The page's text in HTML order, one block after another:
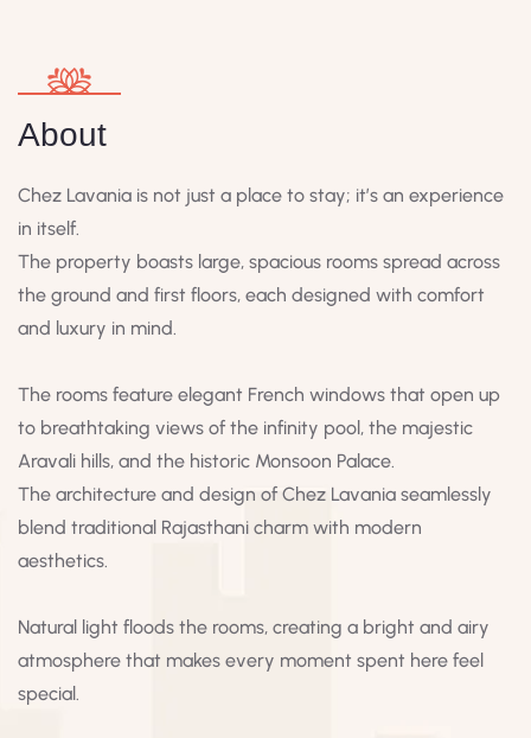
About
Chez Lavania is not just a place to stay; it’s an experience
in itself.
The property boasts large, spacious rooms spread across
the ground and first floors, each designed with comfort
and luxury in mind.
The rooms feature elegant French windows that open up
to breathtaking views of the infinity pool, the majestic
Aravali hills, and the historic Monsoon Palace.
The architecture and design of Chez Lavania seamlessly
blend traditional Rajasthani charm with modern
aesthetics.
Natural light floods the rooms, creating a bright and airy
atmosphere that makes every moment spent here feel
special.